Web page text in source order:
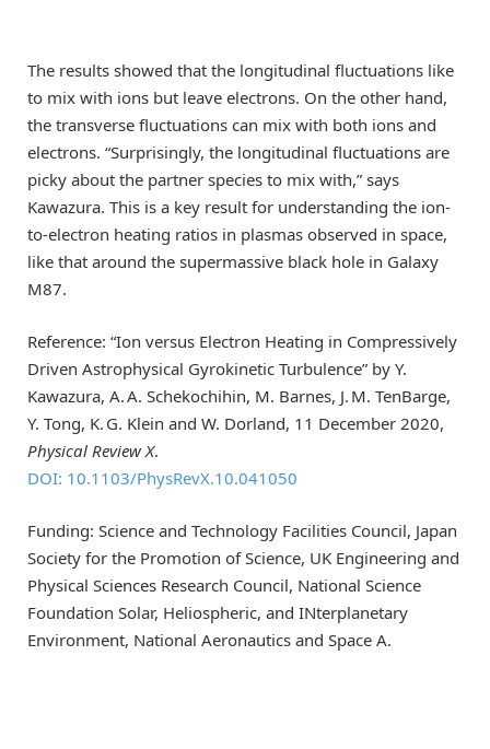
The results showed that the longitudinal fluctuations like
to mix with ions but leave electrons. On the other hand,
the transverse fluctuations can mix with both ions and
electrons. “Surprisingly, the longitudinal fluctuations are
picky about the partner species to mix with,” says
Kawazura. This is a key result for understanding the ion-
to-electron heating ratios in plasmas observed in space,
like that around the supermassive black hole in Galaxy
M87.
Reference: “Ion versus Electron Heating in Compressively
Driven Astrophysical Gyrokinetic Turbulence” by Y.
Kawazura, A. A. Schekochihin, M. Barnes, J. M. TenBarge,
Y. Tong, K. G. Klein and W. Dorland, 11 December 2020,
Physical Review X.
DOI: 10.1103/PhysRevX.10.041050
Funding: Science and Technology Facilities Council, Japan
Society for the Promotion of Science, UK Engineering and
Physical Sciences Research Council, National Science
Foundation Solar, Heliospheric, and INterplanetary
Environment, National Aeronautics and Space A.